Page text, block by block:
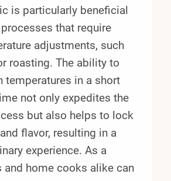
is particularly beneficial
that require
adjustments, such
roasting. The ability to
temperatures in a short
not only expedites the
but also helps to lock
flavor, resulting in a
experience. As a
and home cooks alike can